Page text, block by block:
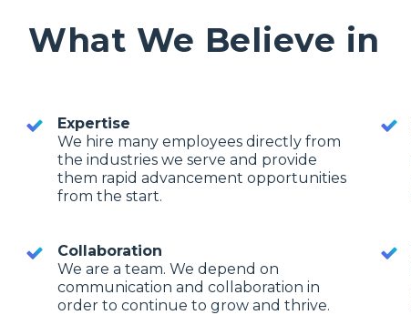
What We Believe in
Expertise
We hire many employees directly from
the industries we serve and provide
them rapid advancement opportunities
from the start.
Collaboration
We are a team. We depend on
communication and collaboration in
order to continue to grow and thrive.